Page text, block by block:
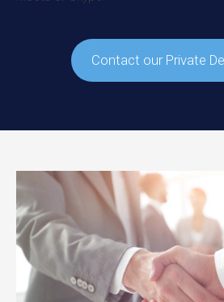
Contact our Private